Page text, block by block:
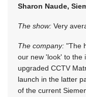
Sharon Naude,
The show: Very
The company: "The
our new 'look' to the
upgraded CCTV
launch in the latter
of the current